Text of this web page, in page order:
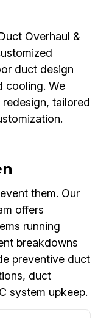
Overhaul &
duct design
cooling. We
tailored
them. Our
offers
running
breakdowns
preventive duct
duct
system upkeep.